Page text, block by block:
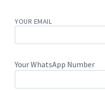
YOUR EMAIL
Your WhatsApp Number